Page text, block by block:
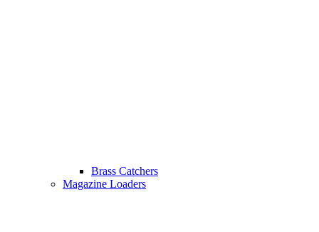
Brass Catchers
Magazine Loaders